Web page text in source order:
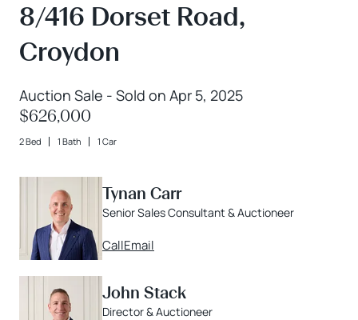
8/416 Dorset Road,
Croydon
Auction Sale - Sold on Apr 5, 2025
$626,000
2 Bed 1 Bath 1 Car
Tynan Carr
Senior Sales Consultant & Auctioneer
CallEmail
John Stack
Director & Auctioneer